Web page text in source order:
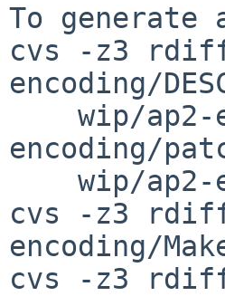
To
cvs -z3
encoding/
encoding/
cvs -z3
encoding/
cvs -z3